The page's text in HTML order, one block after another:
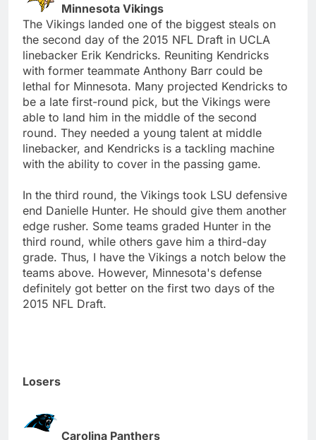
Minnesota Vikings
The Vikings landed one of the biggest steals on
the second day of the 2015 NFL Draft in UCLA
linebacker Erik Kendricks. Reuniting Kendricks
with former teammate Anthony Barr could be
lethal for Minnesota. Many projected Kendricks to
be a late first-round pick, but the Vikings were
able to land him in the middle of the second
round. They needed a young talent at middle
linebacker, and Kendricks is a tackling machine
with the ability to cover in the passing game.
In the third round, the Vikings took LSU defensive
end Danielle Hunter. He should give them another
edge rusher. Some teams graded Hunter in the
third round, while others gave him a third-day
grade. Thus, I have the Vikings a notch below the
teams above. However, Minnesota's defense
definitely got better on the first two days of the
2015 NFL Draft.
Losers
Carolina Panthers